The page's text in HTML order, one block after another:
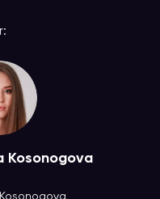
Kosonogova